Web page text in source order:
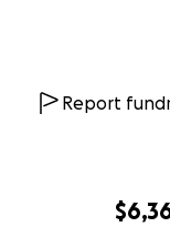
Report